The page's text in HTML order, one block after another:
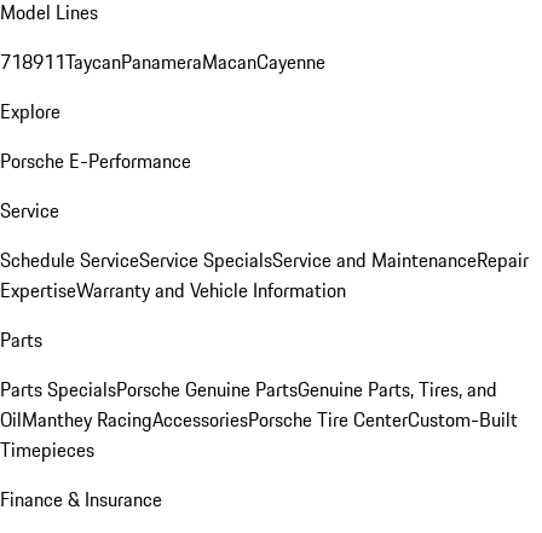
Model Lines
718911TaycanPanameraMacanCayenne
Explore
Porsche E-Performance
Service
Schedule ServiceService SpecialsService and MaintenanceRepair
ExpertiseWarranty and Vehicle Information
Parts
Parts SpecialsPorsche Genuine PartsGenuine Parts, Tires, and
OilManthey RacingAccessoriesPorsche Tire CenterCustom-Built
Timepieces
Finance & Insurance